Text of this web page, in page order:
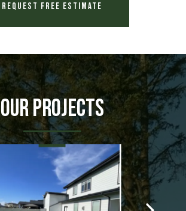
Request Free Estimate
Our Projects